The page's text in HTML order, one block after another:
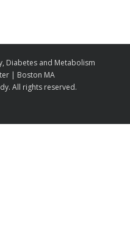
Diabetes and Metabolism
| Boston MA
All rights reserved.